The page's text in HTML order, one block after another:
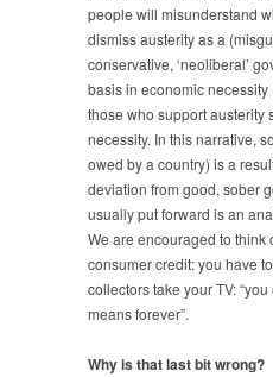
people will misunderstand
dismiss austerity as a
conservative, ‘neoliberal’
basis in economic necessity
those who support austerity
necessity. In this narrative,
owed by a country) is a
deviation from good, sober
usually put forward is an
We are encouraged to think
consumer credit: you have
collectors take your TV:
means forever”.
Why is that last bit wrong?